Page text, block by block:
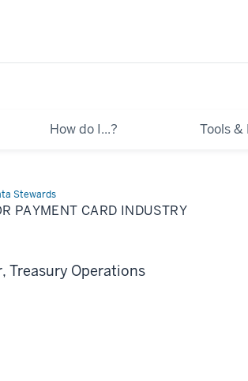
How do I...? Tools &
Stewards
PAYMENT CARD INDUSTRY
Treasury Operations